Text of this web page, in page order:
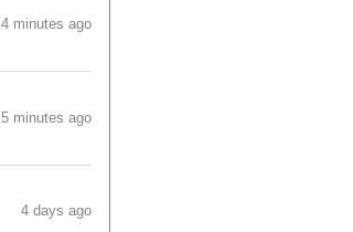
4 minutes ago
5 minutes ago
4 days ago